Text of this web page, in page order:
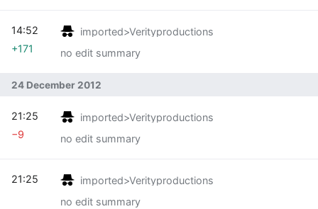
imported>Verityproductions
no edit summary
14:52
+171
24 December 2012
imported>Verityproductions
no edit summary
21:25
−9
imported>Verityproductions
no edit summary
21:25